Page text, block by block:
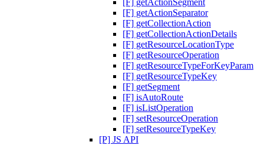
[F] getActionSegment
[F] getActionSeparator
[F] getCollectionAction
[F] getCollectionActionDetails
[F] getResourceLocationType
[F] getResourceOperation
[F] getResourceTypeForKeyParam
[F] getResourceTypeKey
[F] getSegment
[F] isAutoRoute
[F] isListOperation
[F] setResourceOperation
[F] setResourceTypeKey
[P] JS API